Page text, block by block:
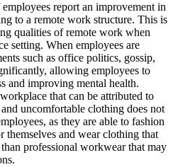
report an improvement in
to a remote work structure. This is
qualities of remote work when
setting. When employees are
such as office politics, gossip,
allowing employees to
and improving mental health.
that can be attributed to
uncomfortable clothing does not
as they are able to fashion
and wear clothing that
professional workwear that may